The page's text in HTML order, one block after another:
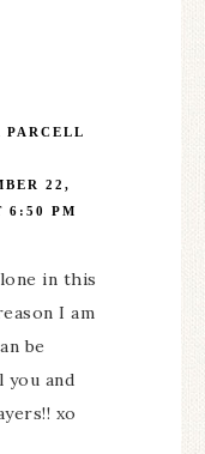
PARCELL
22,
6:50 PM
in this
I am
be
and
xo